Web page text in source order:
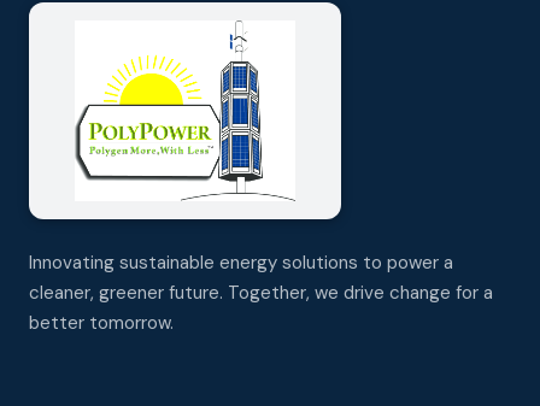
Innovating sustainable energy solutions to power a
cleaner, greener future. Together, we drive change for a
better tomorrow.